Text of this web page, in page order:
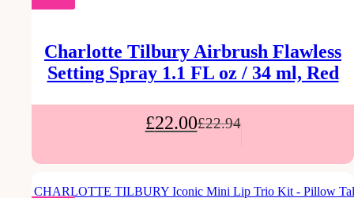
Charlotte Tilbury Airbrush Flawless
Setting Spray 1.1 FL oz / 34 ml, Red
£22.94
£22.00